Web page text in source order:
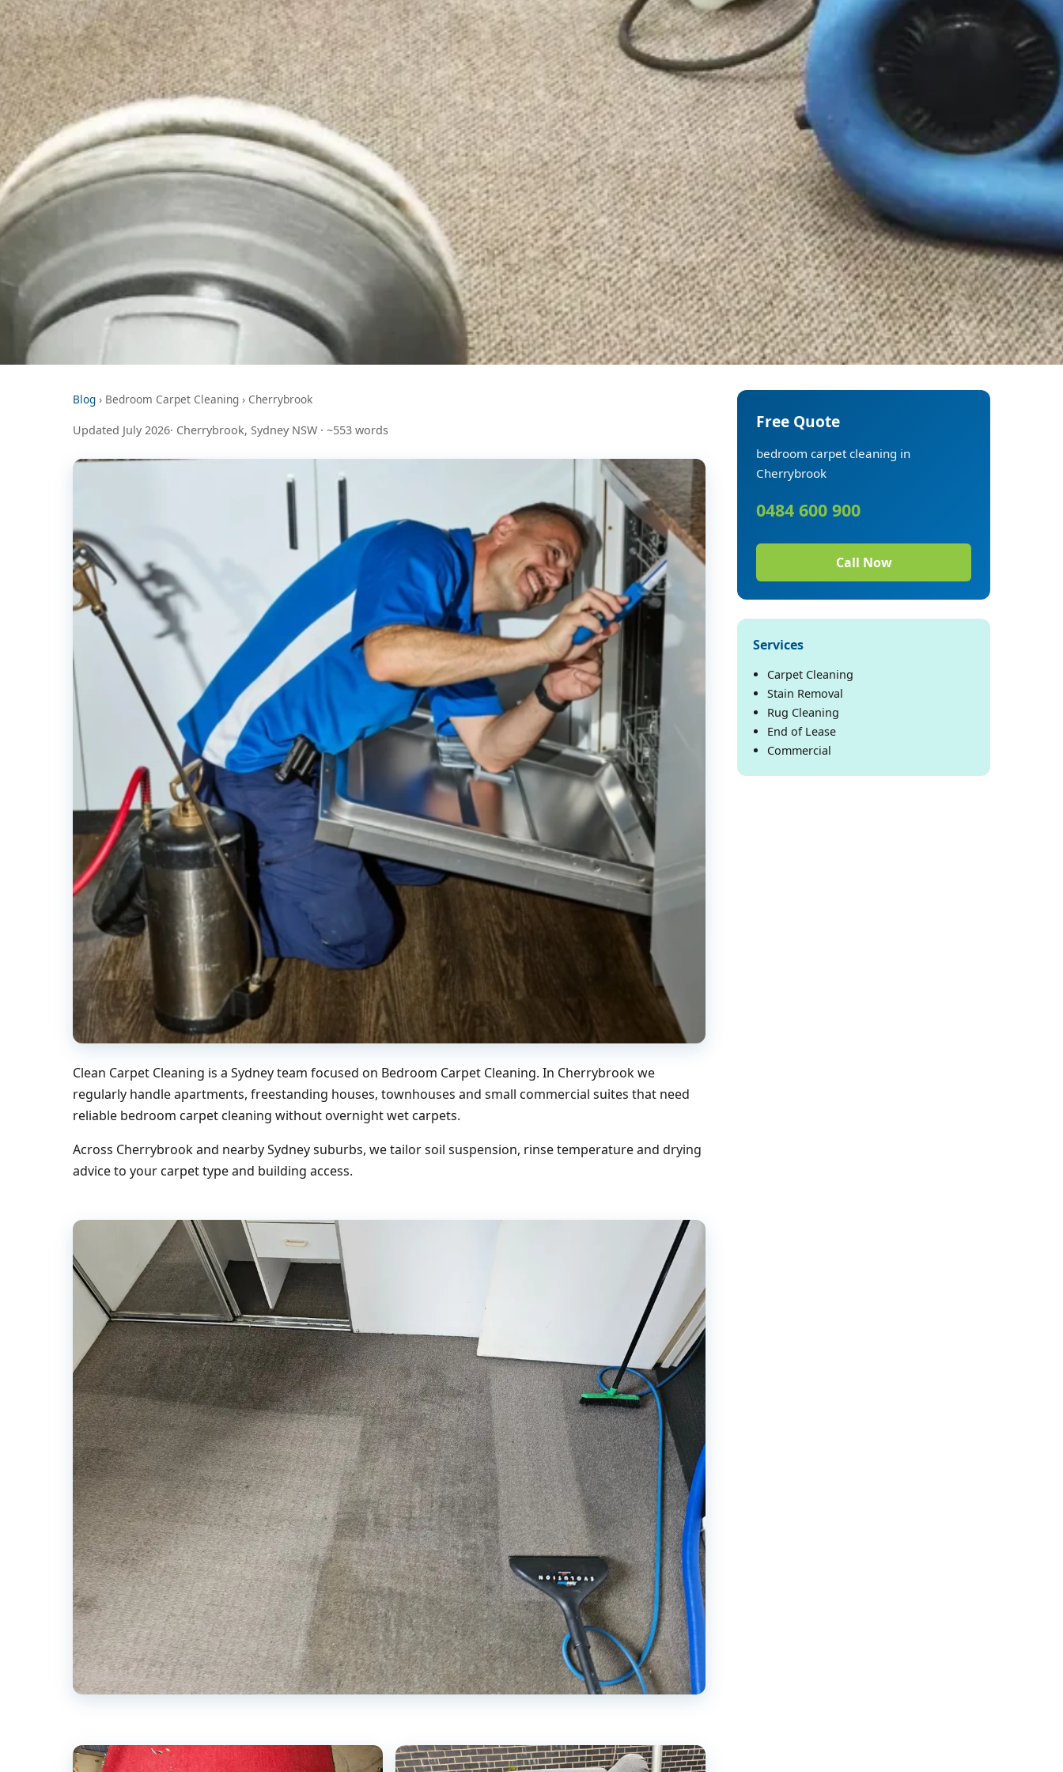
Blog › Bedroom Carpet Cleaning › Cherrybrook
Updated July 2026· Cherrybrook, Sydney NSW · ~553 words
Clean Carpet Cleaning is a Sydney team focused on Bedroom Carpet Cleaning. In Cherrybrook we
regularly handle apartments, freestanding houses, townhouses and small commercial suites that need
reliable bedroom carpet cleaning without overnight wet carpets.
Across Cherrybrook and nearby Sydney suburbs, we tailor soil suspension, rinse temperature and drying
advice to your carpet type and building access.
Free Quote
bedroom carpet cleaning in
Cherrybrook
0484 600 900
Call Now
Services
Carpet Cleaning
Stain Removal
Rug Cleaning
End of Lease
Commercial